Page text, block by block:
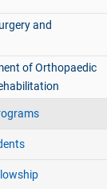
and
of Orthopaedic